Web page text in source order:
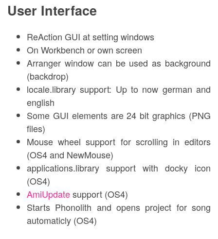
User Interface
ReAction GUI at setting windows
On Workbench or own screen
Arranger window can be used as background
(backdrop)
locale.library support: Up to now german and
english
Some GUI elements are 24 bit graphics (PNG
files)
Mouse wheel support for scrolling in editors
(OS4 and NewMouse)
applications.library support with docky icon
(OS4)
AmiUpdatesupport (OS4)
Starts Phonolith and opens project for song
automaticly (OS4)